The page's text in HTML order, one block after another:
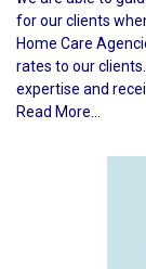
for our clients
Home Care
rates to our
expertise and
Read More...